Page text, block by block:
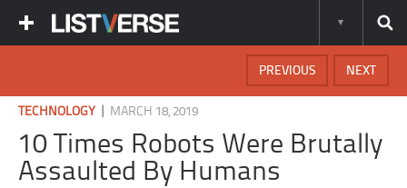
NEXT
PREVIOUS
TECHNOLOGY MARCH 18, 2019
10 Times Robots Were Brutally
Assaulted By Humans